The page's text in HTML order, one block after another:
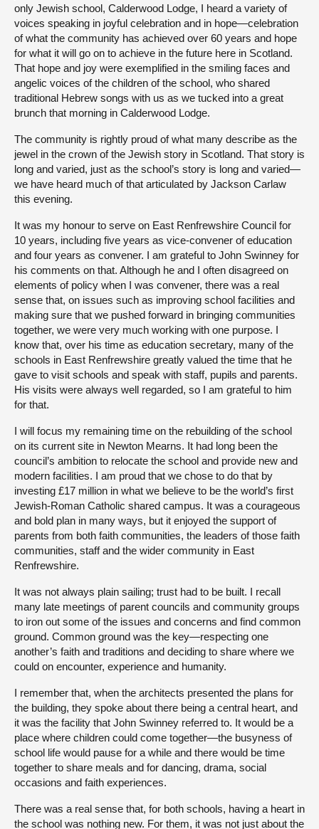
only Jewish school, Calderwood Lodge, I heard a variety of
voices speaking in joyful celebration and in hope—celebration
of what the community has achieved over 60 years and hope
for what it will go on to achieve in the future here in Scotland.
That hope and joy were exemplified in the smiling faces and
angelic voices of the children of the school, who shared
traditional Hebrew songs with us as we tucked into a great
brunch that morning in Calderwood Lodge.
The community is rightly proud of what many describe as the
jewel in the crown of the Jewish story in Scotland. That story is
long and varied, just as the school’s story is long and varied—
we have heard much of that articulated by Jackson Carlaw
this evening.
It was my honour to serve on East Renfrewshire Council for
10 years, including five years as vice-convener of education
and four years as convener. I am grateful to John Swinney for
his comments on that. Although he and I often disagreed on
elements of policy when I was convener, there was a real
sense that, on issues such as improving school facilities and
making sure that we pushed forward in bringing communities
together, we were very much working with one purpose. I
know that, over his time as education secretary, many of the
schools in East Renfrewshire greatly valued the time that he
gave to visit schools and speak with staff, pupils and parents.
His visits were always well regarded, so I am grateful to him
for that.
I will focus my remaining time on the rebuilding of the school
on its current site in Newton Mearns. It had long been the
council’s ambition to relocate the school and provide new and
modern facilities. I am proud that we chose to do that by
investing £17 million in what we believe to be the world’s first
Jewish-Roman Catholic shared campus. It was a courageous
and bold plan in many ways, but it enjoyed the support of
parents from both faith communities, the leaders of those faith
communities, staff and the wider community in East
Renfrewshire.
It was not always plain sailing; trust had to be built. I recall
many late meetings of parent councils and community groups
to iron out some of the issues and concerns and find common
ground. Common ground was the key—respecting one
another’s faith and traditions and deciding to share where we
could on encounter, experience and humanity.
I remember that, when the architects presented the plans for
the building, they spoke about there being a central heart, and
it was the facility that John Swinney referred to. It would be a
place where children could come together—the busyness of
school life would pause for a while and there would be time
together to share meals and for dancing, drama, social
occasions and faith experiences.
There was a real sense that, for both schools, having a heart in
the school was nothing new. For them, it was not just about the